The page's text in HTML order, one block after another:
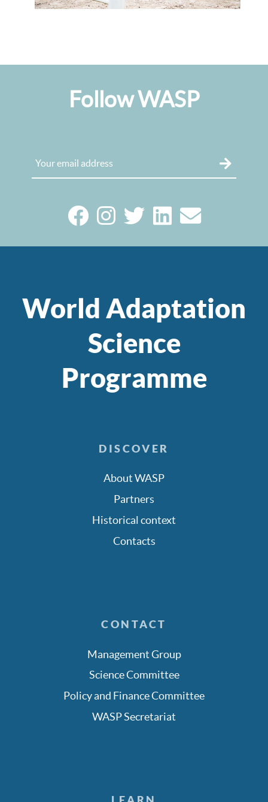
Follow WASP
World Adaptation
Science
Programme
DISCOVER
About WASP
Partners
Historical context
Contacts
CONTACT
Management Group
Science Committee
Policy and Finance Committee
WASP Secretariat